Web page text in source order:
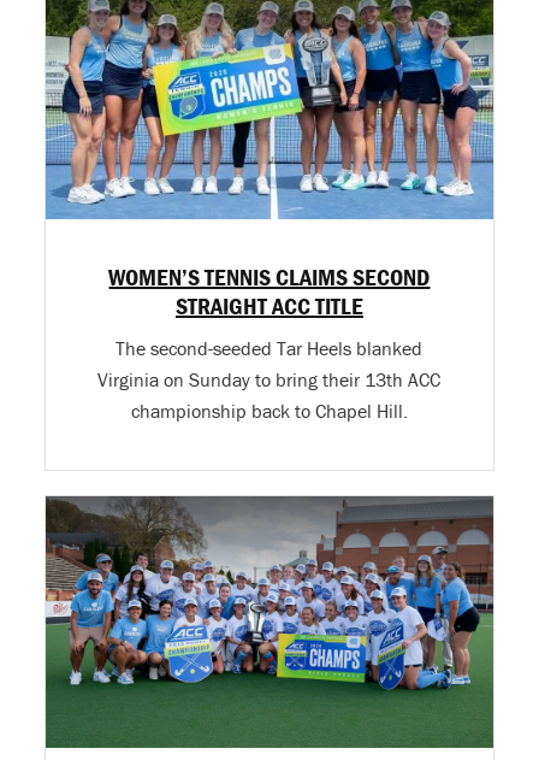
WOMEN’S TENNIS CLAIMS SECOND
STRAIGHT ACC TITLE
The second-seeded Tar Heels blanked
Virginia on Sunday to bring their 13th ACC
championship back to Chapel Hill.